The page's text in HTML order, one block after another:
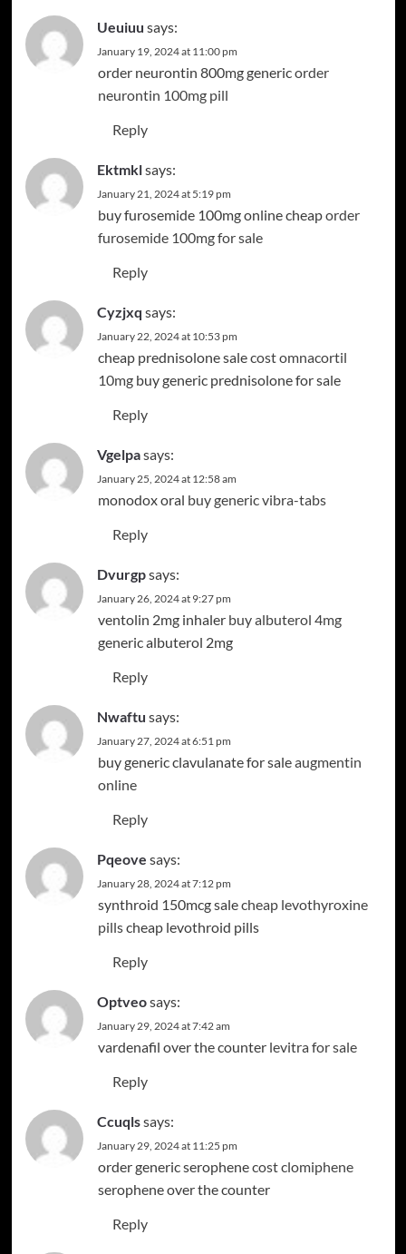
Ueuiuu says:
January 19, 2024 at 11:00 pm
order neurontin 800mg genericorder
neurontin 100mg pill
Reply
Ektmklsays:
January 21, 2024 at 5:19 pm
buy furosemide 100mg online cheaporder
furosemide 100mg for sale
Reply
Cyzjxq says:
January 22, 2024 at 10:53 pm
cheap prednisolone salecost omnacortil
10mgbuy generic prednisolone for sale
Reply
Vgelpasays:
January 25, 2024 at 12:58 am
monodox oral buy generic vibra-tabs
Reply
Dvurgpsays:
January 26, 2024 at 9:27 pm
ventolin 2mg inhaler buy albuterol 4mg
generic albuterol 2mg
Reply
Nwaftu says:
January 27, 2024 at 6:51 pm
buy generic clavulanate for saleaugmentin
online
Reply
Pqeove says:
January 28, 2024 at 7:12 pm
synthroid 150mcg salecheap levothyroxine
pillscheap levothroid pills
Reply
Optveosays:
January 29, 2024 at 7:42 am
vardenafil over the counter levitra for sale
Reply
Ccuqlssays:
January 29, 2024 at 11:25 pm
order generic serophenecost clomiphene
serophene over the counter
Reply